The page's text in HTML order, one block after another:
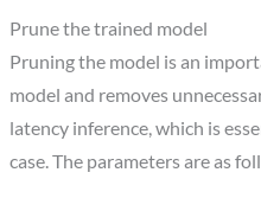
Prune the trained model
Pruning the model is an
model and removes
latency inference, which is
case. The parameters are as